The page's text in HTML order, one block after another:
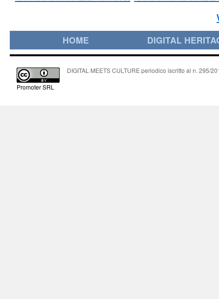
HOME DIGITAL
Promoter SRL
DIGITAL MEETS CULTURE periodico iscritto al n. 295/